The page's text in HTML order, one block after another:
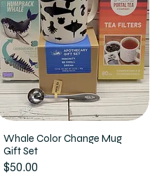
Whale Color Change Mug
Gift Set
Price
$50.00